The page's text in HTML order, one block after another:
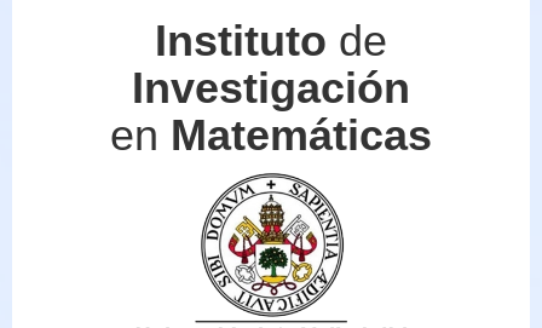
Instituto de
Investigación
en Matemáticas